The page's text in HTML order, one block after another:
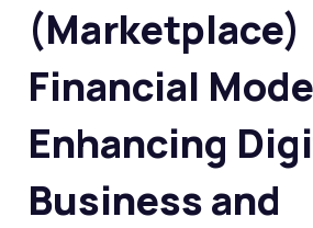
(Marketplace)
Financial
Enhancing
Business and